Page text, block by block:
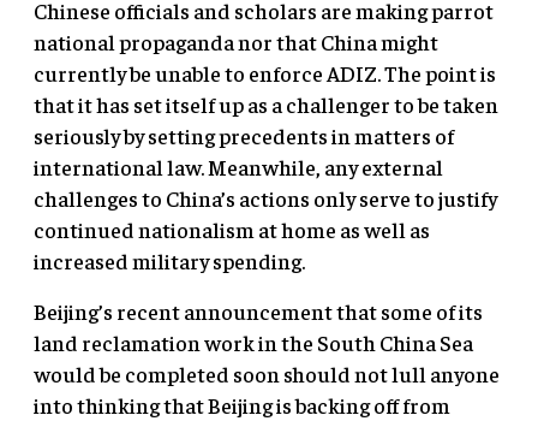
Chinese officials and scholars are making parrot
national propaganda nor that China might
currently be unable to enforce ADIZ. The point is
that it has set itself up as a challenger to be taken
seriously by setting precedents in matters of
international law. Meanwhile, any external
challenges to China’s actions only serve to justify
continued nationalism at home as well as
increased military spending.
Beijing’s recent announcement that some of its
land reclamation work in the South China Sea
would be completed soon should not lull anyone
into thinking that Beijing is backing off from